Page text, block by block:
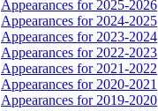
Appearances for 2025-2026
Appearances for 2024-2025
Appearances for 2023-2024
Appearances for 2022-2023
Appearances for 2021-2022
Appearances for 2020-2021
Appearances for 2019-2020